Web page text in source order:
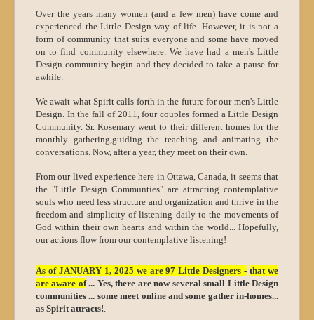
Over the years many women (and a few men) have come and
experienced the Little Design way of life. However, it is not a
form of community that suits everyone and some have moved
on to find community elsewhere. We have had a men's Little
Design community begin and they decided to take a pause for
awhile.
We await what Spirit calls forth in the future for our men's Little
Design. In the fall of 2011, four couples formed a Little Design
Community. Sr. Rosemary went to their different homes for the
monthly gathering,guiding the teaching and animating the
conversations. Now, after a year, they meet on their own.
From our lived experience here in Ottawa, Canada, it seems that
the "Little Design Communties" are attracting contemplative
souls who need less structure and organization and thrive in the
freedom and simplicity of listening daily to the movements of
God within their own hearts and within the world... Hopefully,
our actions flow from our contemplative listening!
As of JANUARY 1, 2025 we are 97 Little Designers - that we
are aware of... Yes, there are now several small Little Design
communities ... some meet online and some gather in-homes...
as Spirit attracts!